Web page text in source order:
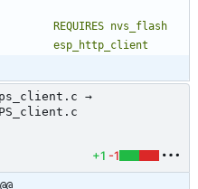
REQUIRES nvs_flash
esp_http_client
→
+1 -1